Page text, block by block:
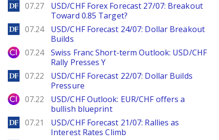
DailyForex
07.27
USD/CHF Forex Forecast 27/07: Breakout
Toward 0.85 Target?
DailyForex
07.24
USD/CHF Forecast 24/07: Dollar Breakout
Builds
City Index
07.24
Swiss Franc Short-term Outlook: USD/CHF
Rally Presses Y
DailyForex
07.22
USD/CHF Forecast 22/07: Dollar Builds
Pressure
City Index
07.22
USD/CHF Outlook: EUR/CHF offers a
bullish blueprint
DailyForex
07.21
USD/CHF Forecast 21/07: Rallies as
Interest Rates Climb